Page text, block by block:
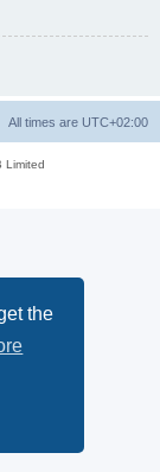
the
All times are UTC+02:00
Limited